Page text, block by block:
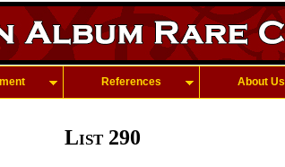
References About Us
List 290